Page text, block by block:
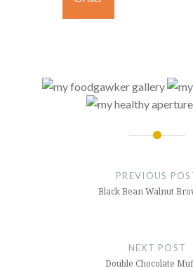
PREVIOUS
Black Bean Walnut
NEXT POST
Double Chocolate